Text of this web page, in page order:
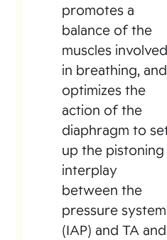
promotes a
balance of the
muscles involved
in breathing, and
optimizes the
action of the
diaphragm to
up the pistoning
interplay
between the
pressure system
(IAP) and TA and